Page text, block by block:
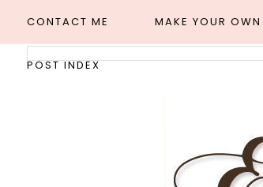
CONTACT ME MAKE YOUR
POST INDEX